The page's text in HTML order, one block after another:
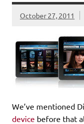
October 27, 2011
We’ve mentioned
device before that